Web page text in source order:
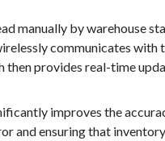
manually by warehouse
communicates with
provides real-time
improves the
and ensuring that